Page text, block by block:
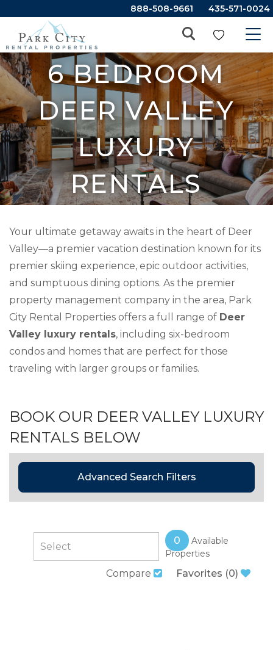
888-508-9661 435-571-0024
6 BEDROOM
DEER VALLEY
LUXURY
RENTALS
Your ultimate getaway awaits in the heart of Deer
Valley—a premier vacation destination known for its
premier skiing experience, epic outdoor activities,
and sumptuous dining options. As the premier
property management company in the area, Park
City Rental Properties offers a full range of Deer
Valley luxury rentals, including six-bedroom
condos and homes that are perfect for those
traveling with larger groups or families.
BOOK OUR DEER VALLEY LUXURY
RENTALS BELOW
Advanced Search Filters
0
Available
Properties
Compare Favorites (0)